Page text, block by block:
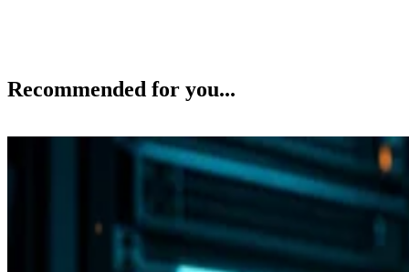
Recommended for you...